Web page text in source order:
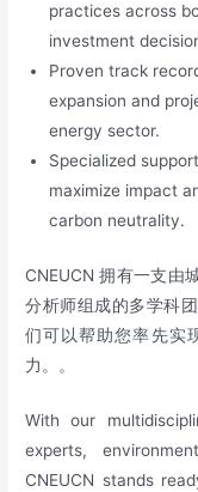
practices across
investment
Proven track
expansion and
energy sector.
Specialized
maximize impact
carbon neutrality.
CNEUCN 拥有一支由
分析师组成的多学科
们可以帮助您率先实
力。。
With our
experts,
CNEUCN stands